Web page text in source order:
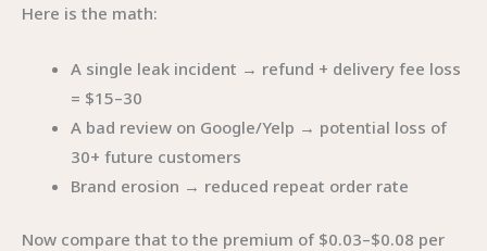
Here is the math:
A single leak incident → refund + delivery fee loss
= $15–30
A bad review on Google/Yelp → potential loss of
30+ future customers
Brand erosion → reduced repeat order rate
Now compare that to the premium of $0.03–$0.08 per